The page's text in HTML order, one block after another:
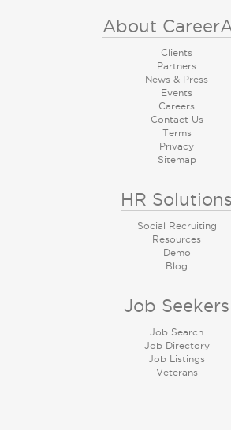
About
Clients
Partners
News & Press
Events
Careers
Contact Us
Terms
Privacy
Sitemap
HR Solutions
Social Recruiting
Resources
Demo
Blog
Job Seekers
Job Search
Job Directory
Job Listings
Veterans